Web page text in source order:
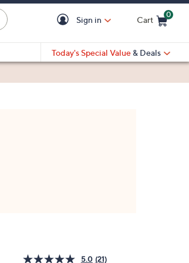
Sign in Cart
0
Today's Special Value & Deals
5.0 (21)